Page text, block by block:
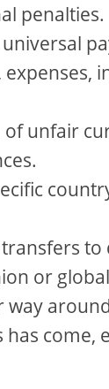
penalties.
unfair
or
way
come,